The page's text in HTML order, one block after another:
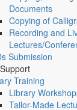
Documents
Copying of
Recording and
Lectures/
Submission
Training
Library
Tailor-Made